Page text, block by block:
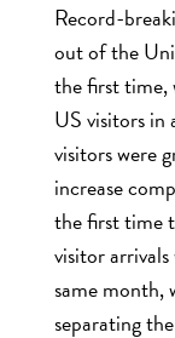
Record-
out of the
the first time,
US visitors in
visitors were
increase
the first time
visitor
same month,
separating